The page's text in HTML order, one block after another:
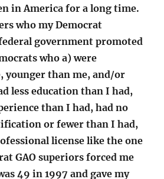
in America for a long time.
who my Democrat
government promoted
who a) were
younger than me, and/or
less education than I had,
than I had, had no
or fewer than I had,
license like the one
GAO superiors forced me
49 in 1997 and gave my